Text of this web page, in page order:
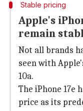
Stable pricing
Apple's
remain
Not all brands
seen with
10a.
The iPhone 17e
price as its